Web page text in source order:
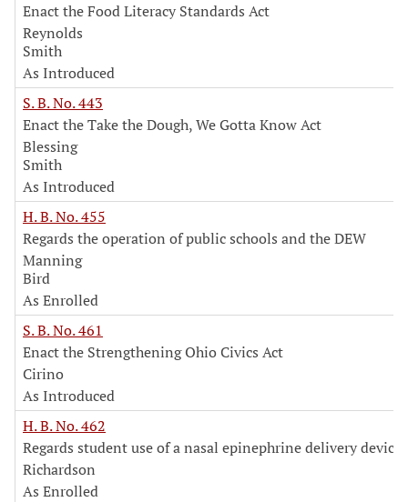
Enact the Food Literacy Standards Act
Reynolds
Smith
As Introduced
S. B. No. 443
Enact the Take the Dough, We Gotta Know Act
Blessing
Smith
As Introduced
H. B. No. 455
Regards the operation of public schools and the DEW
Manning
Bird
As Enrolled
S. B. No. 461
Enact the Strengthening Ohio Civics Act
Cirino
As Introduced
H. B. No. 462
Regards student use of a nasal epinephrine delivery device
Richardson
As Enrolled